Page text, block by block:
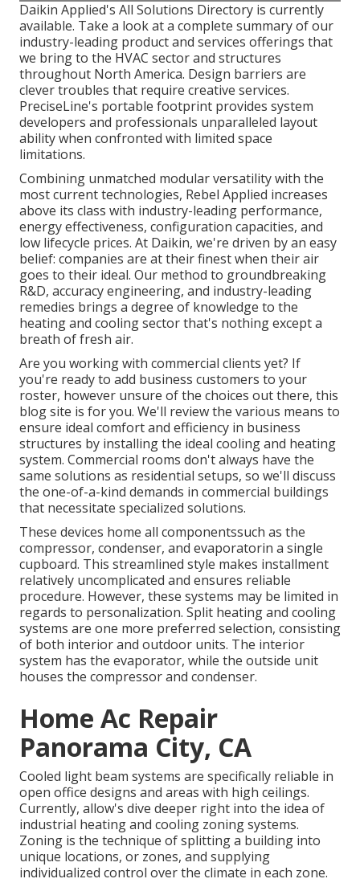
Daikin Applied's All Solutions Directory is currently
available. Take a look at a complete summary of our
industry-leading product and services offerings that
we bring to the HVAC sector and structures
throughout North America. Design barriers are
clever troubles that require creative services.
PreciseLine's portable footprint provides system
developers and professionals unparalleled layout
ability when confronted with limited space
limitations.
Combining unmatched modular versatility with the
most current technologies, Rebel Applied increases
above its class with industry-leading performance,
energy effectiveness, configuration capacities, and
low lifecycle prices. At Daikin, we're driven by an easy
belief: companies are at their finest when their air
goes to their ideal. Our method to groundbreaking
R&D, accuracy engineering, and industry-leading
remedies brings a degree of knowledge to the
heating and cooling sector that's nothing except a
breath of fresh air.
Are you working with commercial clients yet? If
you're ready to add business customers to your
roster, however unsure of the choices out there, this
blog site is for you. We'll review the various means to
ensure ideal comfort and efficiency in business
structures by installing the ideal cooling and heating
system. Commercial rooms don't always have the
same solutions as residential setups, so we'll discuss
the one-of-a-kind demands in commercial buildings
that necessitate specialized solutions.
These devices home all componentssuch as the
compressor, condenser, and evaporatorin a single
cupboard. This streamlined style makes installment
relatively uncomplicated and ensures reliable
procedure. However, these systems may be limited in
regards to personalization. Split heating and cooling
systems are one more preferred selection, consisting
of both interior and outdoor units. The interior
system has the evaporator, while the outside unit
houses the compressor and condenser.
Home Ac Repair
Panorama City, CA
Cooled light beam systems are specifically reliable in
open office designs and areas with high ceilings.
Currently, allow's dive deeper right into the idea of
industrial heating and cooling zoning systems.
Zoning is the technique of splitting a building into
unique locations, or zones, and supplying
individualized control over the climate in each zone.